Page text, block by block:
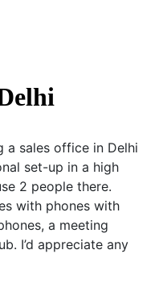
a sales office in Delhi
set-up in a high
2 people there.
with phones with
a meeting
I’d appreciate any